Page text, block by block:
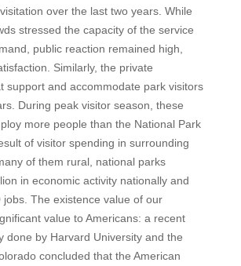
over the last two years. While
stressed the capacity of the service
public reaction remained high,
Similarly, the private
support and accommodate park visitors
During peak visitor season, these
more people than the National Park
of visitor spending in surrounding
of them rural, national parks
in economic activity nationally and
jobs. The existence value of our
value to Americans: a recent
done by Harvard University and the
concluded that the American